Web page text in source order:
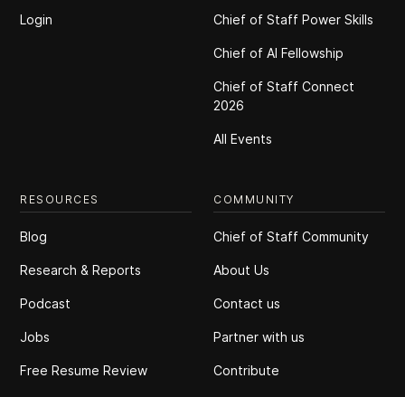
Login Chief of Staff Power Skills
Chief of Al Fellowship
Chief of Staff Connect
2026
All Events
RESOURCES
Blog
Research & Reports
Podcast
Jobs
Free Resume Review
COMMUNITY
Chief of Staff Community
About Us
Contact us
Partner with us
Contribute